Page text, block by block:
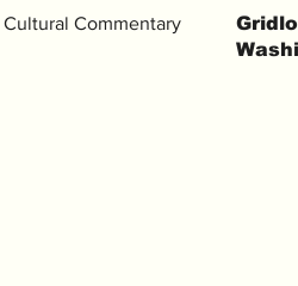
Cultural Commentary